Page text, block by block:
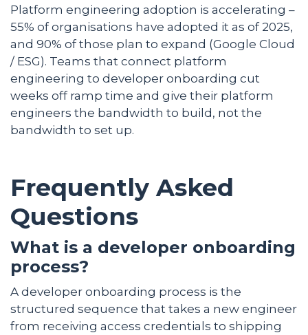
Platform engineering adoption is accelerating –
55% of organisations have adopted it as of 2025,
and 90% of those plan to expand (Google Cloud
/ ESG). Teams that connect platform
engineering to developer onboarding cut
weeks off ramp time and give their platform
engineers the bandwidth to build, not the
bandwidth to set up.
Frequently Asked
Questions
What is a developer onboarding
process?
A developer onboarding process is the
structured sequence that takes a new engineer
from receiving access credentials to shipping